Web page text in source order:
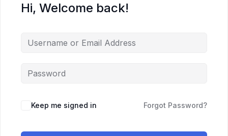
Hi, Welcome back!
Keep me signed in Forgot Password?